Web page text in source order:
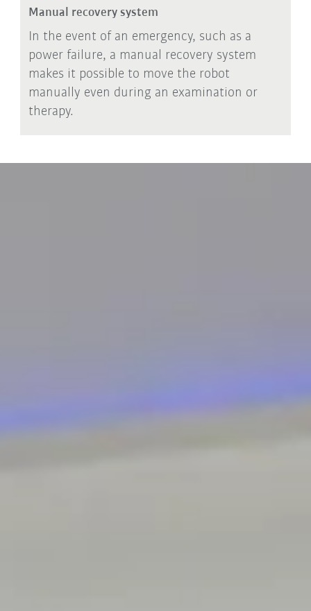
Manual recovery system
In the event of an emergency, such as a
power failure, a manual recovery system
makes it possible to move the robot
manually even during an examination or
therapy.